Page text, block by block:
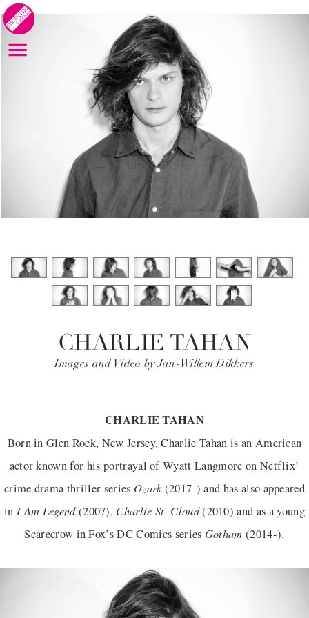
CHARLIE TAHAN
Images and Video by Jan-Willem Dikkers
CHARLIE TAHAN
Born in Glen Rock, New Jersey, Charlie Tahan is an American
actor known for his portrayal of Wyatt Langmore on Netflix’
crime drama thriller series Ozark(2017-) and has also appeared
inI Am Legend(2007), Charlie St. Cloud(2010) and as a young
Scarecrow in Fox’s DC Comics series Gotham (2014-).